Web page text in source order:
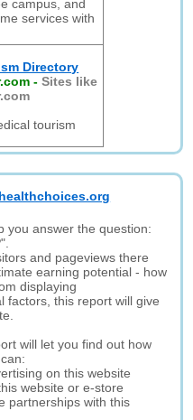
campus, and
services with
Directory
-Sites like
tourism
you answer the question:
".
and pageviews there
earning potential - how
displaying
factors, this report will give
will let you find out how
on this website
website or e-store
partnerships with this